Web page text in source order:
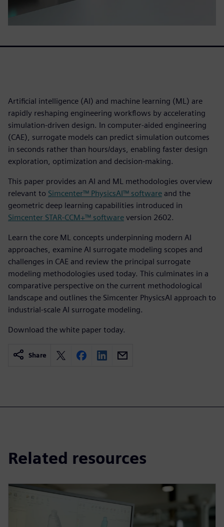
Artificial intelligence (AI) and machine learning (ML) are
rapidly reshaping engineering workflows by accelerating
simulation-driven design. In computer-aided engineering
(CAE), surrogate models can predict simulation outcomes
in seconds rather than hours/days, enabling faster design
exploration, optimization and decision-making.
This paper provides an AI and ML methodologies overview
relevant to Simcenter™ PhysicsAI™ software and the
geometric deep learning capabilities introduced in
Simcenter STAR-CCM+™ software version 2602.
Learn the core ML concepts underpinning modern AI
approaches, examine AI surrogate modeling scopes and
challenges in CAE and review the principal surrogate
modeling methodologies used today. This culminates in a
comparative perspective on the current methodological
landscape and outlines the Simcenter PhysicsAI approach to
industrial-scale AI surrogate modeling.
Download the white paper today.
Share
Related resources